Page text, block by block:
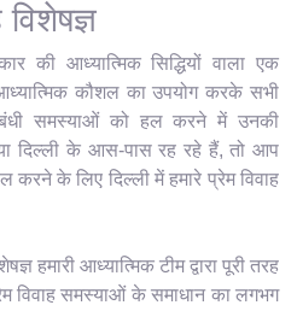
विशेषज्ञ
की आध्यात्मिक सिद्धियों वाला एक
कौशल का उपयोग करके सभी
समस्याओं को हल करने में उनकी
दिल्ली के आस-पास रह रहे हैं, तो आप
करने के लिए दिल्ली में हमारे प्रेम विवाह
हमारी आध्यात्मिक टीम द्वारा पूरी तरह
विवाह समस्याओं के समाधान का लगभग